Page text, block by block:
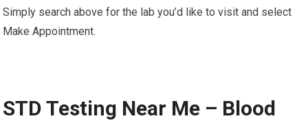
Simply search above for the lab you’d like to visit and select
Make Appointment.
STD Testing Near Me – Blood